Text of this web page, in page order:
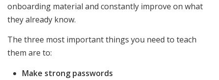
onboarding material and constantly improve on what
they already know.
The three most important things you need to teach
them are to:
Make strong passwords